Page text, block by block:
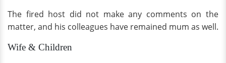
The fired host did not make any comments on the
matter, and his colleagues have remained mum as well.
Wife & Children